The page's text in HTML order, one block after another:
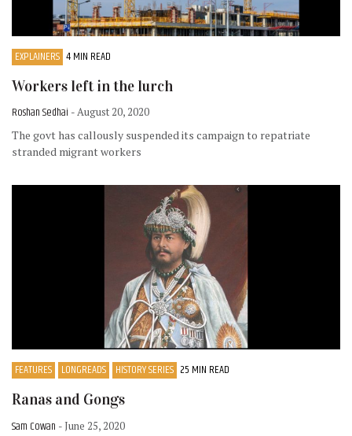
EXPLAINERS 4 MIN READ
Workers left in the lurch
Roshan Sedhai - August 20, 2020
The govt has callously suspended its campaign to repatriate
stranded migrant workers
FEATURES LONGREADS HISTORY SERIES 25 MIN READ
Ranas and Gongs
Sam Cowan - June 25, 2020